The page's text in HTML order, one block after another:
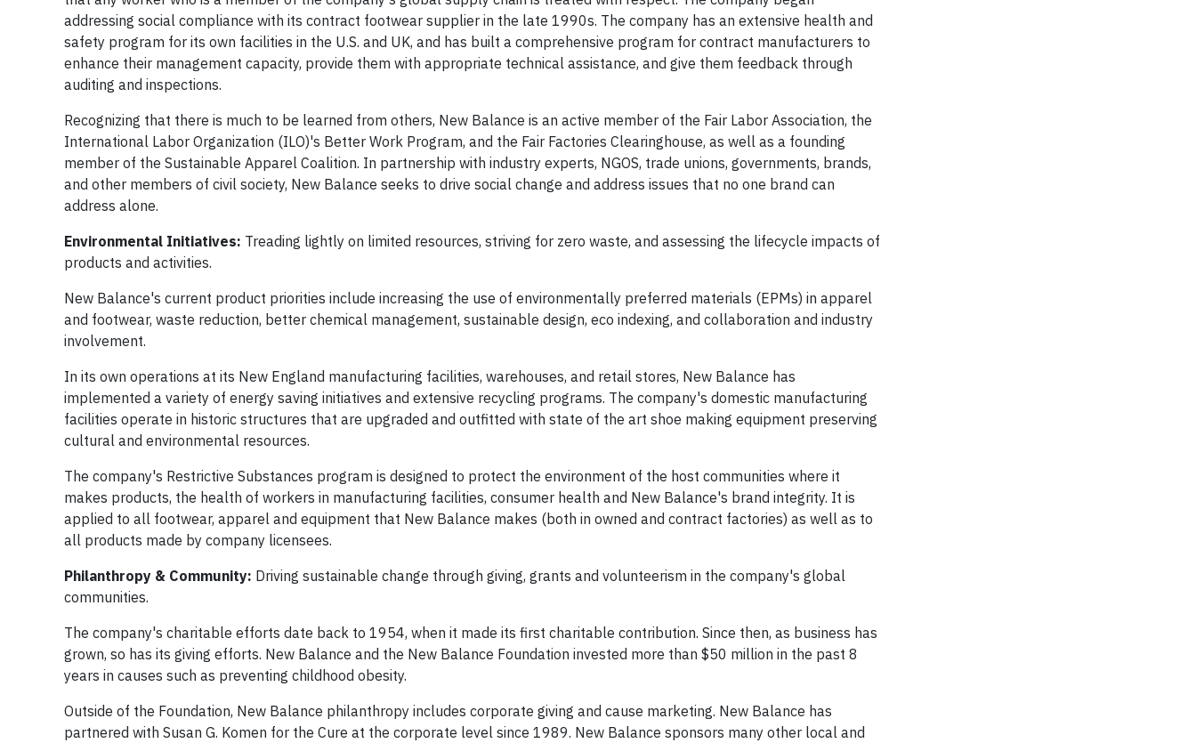
addressing social compliance with its contract footwear supplier in the late 1990s. The company has an extensive health and
safety program for its own facilities in the U.S. and UK, and has built a comprehensive program for contract manufacturers to
enhance their management capacity, provide them with appropriate technical assistance, and give them feedback through
auditing and inspections.
Recognizing that there is much to be learned from others, New Balance is an active member of the Fair Labor Association, the
International Labor Organization (ILO)'s Better Work Program, and the Fair Factories Clearinghouse, as well as a founding
member of the Sustainable Apparel Coalition. In partnership with industry experts, NGOS, trade unions, governments, brands,
and other members of civil society, New Balance seeks to drive social change and address issues that no one brand can
address alone.
Environmental Initiatives: Treading lightly on limited resources, striving for zero waste, and assessing the lifecycle impacts of
products and activities.
New Balance's current product priorities include increasing the use of environmentally preferred materials (EPMs) in apparel
and footwear, waste reduction, better chemical management, sustainable design, eco indexing, and collaboration and industry
involvement.
In its own operations at its New England manufacturing facilities, warehouses, and retail stores, New Balance has
implemented a variety of energy saving initiatives and extensive recycling programs. The company's domestic manufacturing
facilities operate in historic structures that are upgraded and outfitted with state of the art shoe making equipment preserving
cultural and environmental resources.
The company's Restrictive Substances program is designed to protect the environment of the host communities where it
makes products, the health of workers in manufacturing facilities, consumer health and New Balance's brand integrity. It is
applied to all footwear, apparel and equipment that New Balance makes (both in owned and contract factories) as well as to
all products made by company licensees.
Philanthropy & Community: Driving sustainable change through giving, grants and volunteerism in the company's global
communities.
The company's charitable efforts date back to 1954, when it made its first charitable contribution. Since then, as business has
grown, so has its giving efforts. New Balance and the New Balance Foundation invested more than $50 million in the past 8
years in causes such as preventing childhood obesity.
Outside of the Foundation, New Balance philanthropy includes corporate giving and cause marketing. New Balance has
partnered with Susan G. Komen for the Cure at the corporate level since 1989. New Balance sponsors many other local and